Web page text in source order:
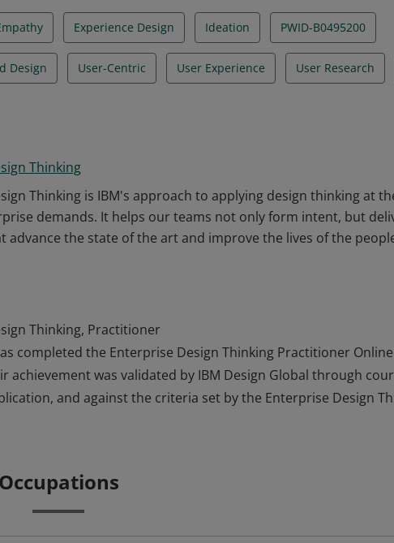
Experience Design Ideation PWID-B0495200
Design User-Centric User Experience User Research
Thinking
Thinking is IBM's approach to applying design thinking at
demands. It helps our teams not only form intent, but
advance the state of the art and improve the lives of the
Thinking, Practitioner
completed the Enterprise Design Thinking Practitioner
achievement was validated by IBM Design Global through
and against the criteria set by the Enterprise Design
Occupations